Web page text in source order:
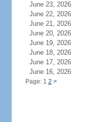
June 23, 2026
June 22, 2026
June 21, 2026
June 20, 2026
June 19, 2026
June 18, 2026
June 17, 2026
June 16, 2026
Page: 1 2 >